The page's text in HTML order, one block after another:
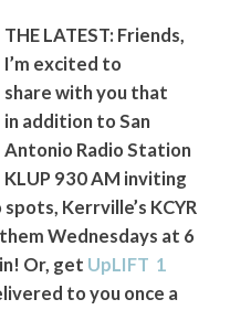
THE LATEST: Friends,
I’m excited to
share with you that
in addition to San
Antonio Radio Station
KLUP 930 AM inviting
Kerrville’s KCYR
Wednesdays at 6
Or, get UpLIFT 1
to you once a